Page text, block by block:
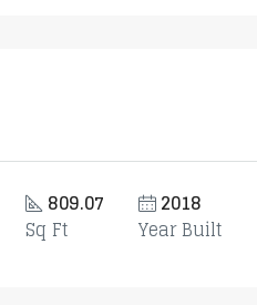
809.07
Sq Ft
2018
Year Built